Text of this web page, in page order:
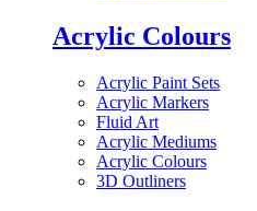
Acrylic Colours
Acrylic Paint Sets
Acrylic Markers
Fluid Art
Acrylic Mediums
Acrylic Colours
3D Outliners